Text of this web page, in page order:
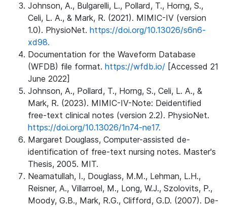
Johnson, A., Bulgarelli, L., Pollard, T., Horng, S.,
Celi, L. A., & Mark, R. (2021). MIMIC-IV (version
1.0). PhysioNet. https://doi.org/10.13026/s6n6-
xd98.
Documentation for the Waveform Database
(WFDB) file format. https://wfdb.io/ [Accessed 21
June 2022]
Johnson, A., Pollard, T., Horng, S., Celi, L. A., &
Mark, R. (2023). MIMIC-IV-Note: Deidentified
free-text clinical notes (version 2.2). PhysioNet.
https://doi.org/10.13026/1n74-ne17.
Margaret Douglass, Computer-assisted de-
identification of free-text nursing notes. Master's
Thesis, 2005. MIT.
Neamatullah, I., Douglass, M.M., Lehman, L.H.,
Reisner, A., Villarroel, M., Long, W.J., Szolovits, P.,
Moody, G.B., Mark, R.G., Clifford, G.D. (2007). De-